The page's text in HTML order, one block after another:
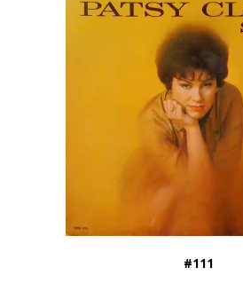
#111